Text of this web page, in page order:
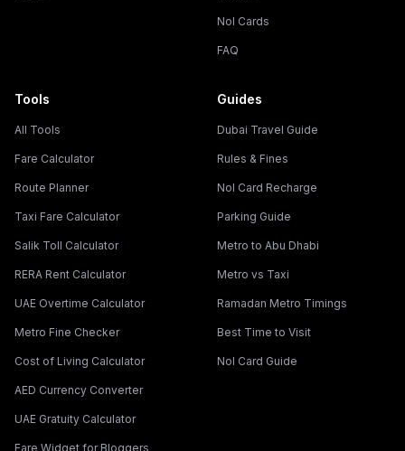
Nol Cards
FAQ
Tools
All Tools
Fare Calculator
Route Planner
Taxi Fare Calculator
Salik Toll Calculator
RERA Rent Calculator
UAE Overtime Calculator
Metro Fine Checker
Cost of Living Calculator
AED Currency Converter
UAE Gratuity Calculator
Fare Widget for Bloggers
Guides
Dubai Travel Guide
Rules & Fines
Nol Card Recharge
Parking Guide
Metro to Abu Dhabi
Metro vs Taxi
Ramadan Metro Timings
Best Time to Visit
Nol Card Guide